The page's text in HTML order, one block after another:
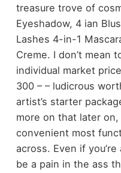
treasure trove of
Eyeshadow, 4 ian
Lashes 4-in-1
Creme. I don’t mean
individual market
300 – – ludicrous
artist’s starter
more on that later on,
convenient most
across. Even if
be a pain in the ass